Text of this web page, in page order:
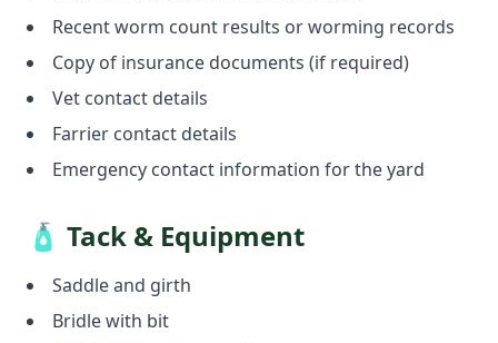
Recent worm count results or worming records
Copy of insurance documents (if required)
Vet contact details
Farrier contact details
Emergency contact information for the yard
🧴 Tack & Equipment
Saddle and girth
Bridle with bit